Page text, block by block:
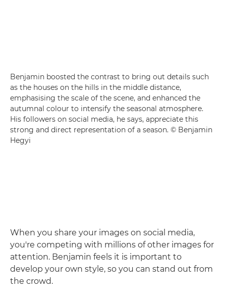
Benjamin boosted the contrast to bring out details such
as the houses on the hills in the middle distance,
emphasising the scale of the scene, and enhanced the
autumnal colour to intensify the seasonal atmosphere.
His followers on social media, he says, appreciate this
strong and direct representation of a season. © Benjamin
Hegyi
When you share your images on social media,
you're competing with millions of other images for
attention. Benjamin feels it is important to
develop your own style, so you can stand out from
the crowd.